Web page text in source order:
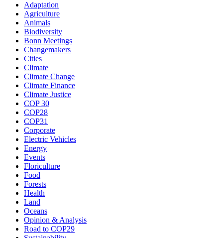
Adaptation
Agriculture
Animals
Biodiversity
Bonn Meetings
Changemakers
Cities
Climate
Climate Change
Climate Finance
Climate Justice
COP 30
COP28
COP31
Corporate
Electric Vehicles
Energy
Events
Floriculture
Food
Forests
Health
Land
Oceans
Opinion & Analysis
Road to COP29